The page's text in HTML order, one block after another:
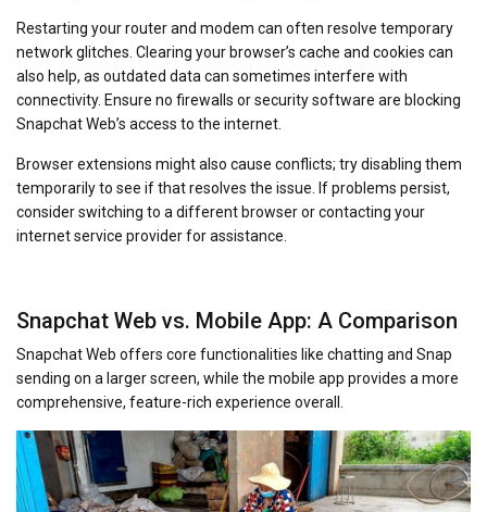
Restarting your router and modem can often resolve temporary
network glitches. Clearing your browser’s cache and cookies can
also help, as outdated data can sometimes interfere with
connectivity. Ensure no firewalls or security software are blocking
Snapchat Web’s access to the internet.
Browser extensions might also cause conflicts; try disabling them
temporarily to see if that resolves the issue. If problems persist,
consider switching to a different browser or contacting your
internet service provider for assistance.
Snapchat Web vs. Mobile App: A Comparison
Snapchat Web offers core functionalities like chatting and Snap
sending on a larger screen, while the mobile app provides a more
comprehensive, feature-rich experience overall.